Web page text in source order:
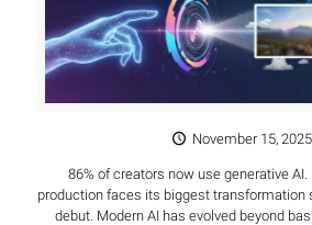
November 15, 2025
86% of creators now use generative
production faces its biggest transformation
debut. Modern AI has evolved beyond